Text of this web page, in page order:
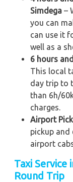
Simdega –
you can
can use it
well as a
6 hours
This local
day trip to
than 6h/
charges.
Airport
pickup
airport
Taxi
Round Trip